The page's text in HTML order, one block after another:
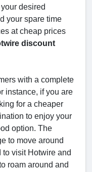
desired
your spare time
at cheap prices
discount
with a complete
instance, if you are
for a cheaper
to enjoy your
option. The
to move around
visit Hotwire and
roam around and